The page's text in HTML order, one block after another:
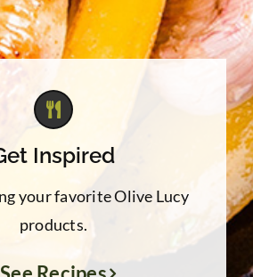
Inspired
your favorite Olive Lucy
products.